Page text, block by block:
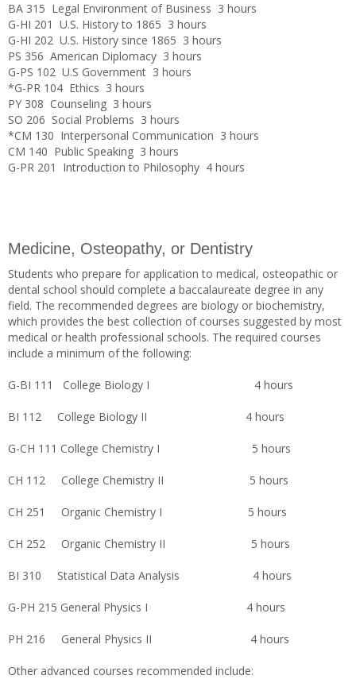
BA 315 Legal Environment of Business 3 hours
G-HI 201 U.S. History to 1865 3 hours
G-HI 202 U.S. History since 1865 3 hours
PS 356 American Diplomacy 3 hours
G-PS 102 U.S Government 3 hours
*G-PR 104 Ethics 3 hours
PY 308 Counseling 3 hours
SO 206 Social Problems 3 hours
*CM 130 Interpersonal Communication 3 hours
CM 140 Public Speaking 3 hours
G-PR 201 Introduction to Philosophy 4 hours
Medicine, Osteopathy, or Dentistry
Students who prepare for application to medical, osteopathic or
dental school should complete a baccalaureate degree in any
field. The recommended degrees are biology or biochemistry,
which provides the best collection of courses suggested by most
medical or health professional schools. The required courses
include a minimum of the following:
G-BI 111 College Biology I 4 hours
BI 112 College Biology II 4 hours
G-CH 111 College Chemistry I 5 hours
CH 112 College Chemistry II 5 hours
CH 251 Organic Chemistry I 5 hours
CH 252 Organic Chemistry II 5 hours
BI 310 Statistical Data Analysis 4 hours
G-PH 215 General Physics I 4 hours
PH 216 General Physics II 4 hours
Other advanced courses recommended include: